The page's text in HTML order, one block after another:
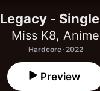
Legacy - Single
Miss K8, Anime
Hardcore · 2022
Preview